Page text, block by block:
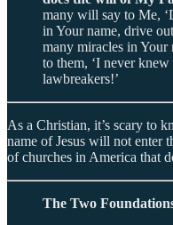
many will say to Me,
in Your name, drive
many miracles in Your
to them, ‘I never
lawbreakers!’
As a Christian, it’s scary to
name of Jesus will not enter
of churches in America that
The Two